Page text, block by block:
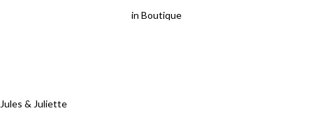
in Boutique
Jules & Juliette